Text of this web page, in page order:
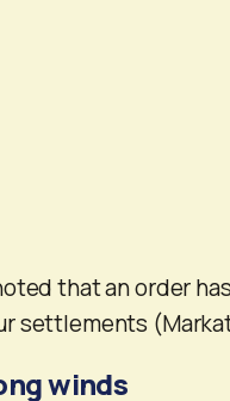
that an order
settlements
winds